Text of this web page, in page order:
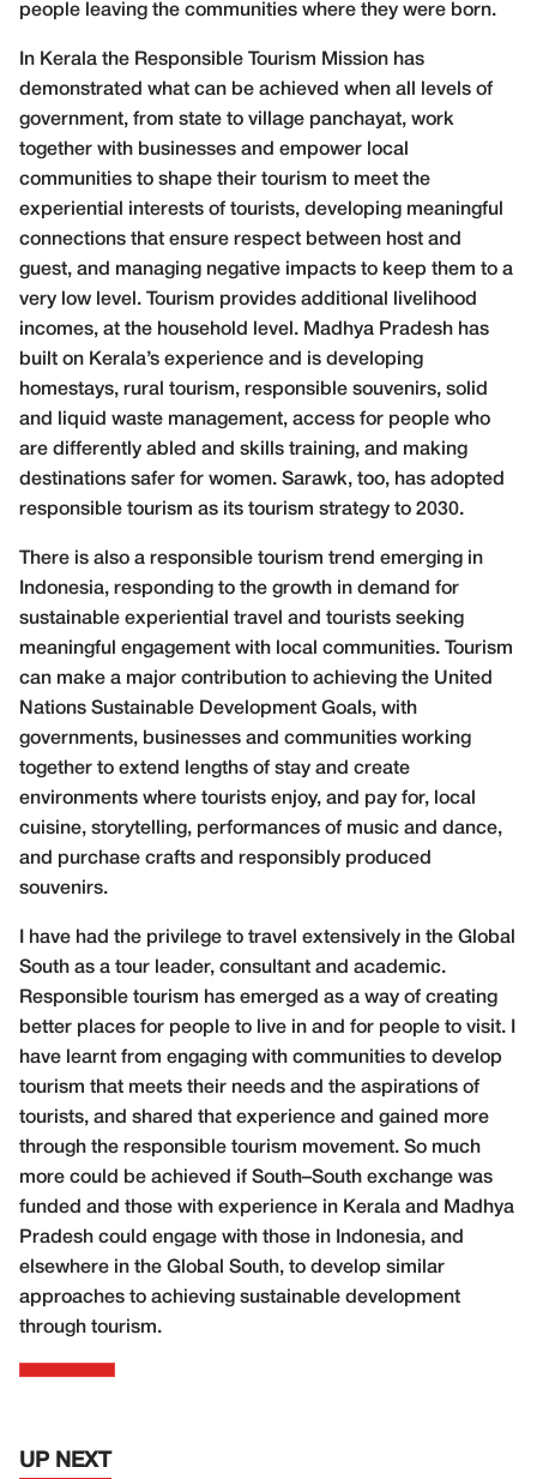
people leaving the communities where they were born.
In Kerala the Responsible Tourism Mission has
demonstrated what can be achieved when all levels of
government, from state to village panchayat, work
together with businesses and empower local
communities to shape their tourism to meet the
experiential interests of tourists, developing meaningful
connections that ensure respect between host and
guest, and managing negative impacts to keep them to a
very low level. Tourism provides additional livelihood
incomes, at the household level. Madhya Pradesh has
built on Kerala’s experience and is developing
homestays, rural tourism, responsible souvenirs, solid
and liquid waste management, access for people who
are differently abled and skills training, and making
destinations safer for women. Sarawk, too, has adopted
responsible tourism as its tourism strategy to 2030.
There is also a responsible tourism trend emerging in
Indonesia, responding to the growth in demand for
sustainable experiential travel and tourists seeking
meaningful engagement with local communities. Tourism
can make a major contribution to achieving the United
Nations Sustainable Development Goals, with
governments, businesses and communities working
together to extend lengths of stay and create
environments where tourists enjoy, and pay for, local
cuisine, storytelling, performances of music and dance,
and purchase crafts and responsibly produced
souvenirs.
I have had the privilege to travel extensively in the Global
South as a tour leader, consultant and academic.
Responsible tourism has emerged as a way of creating
better places for people to live in and for people to visit. I
have learnt from engaging with communities to develop
tourism that meets their needs and the aspirations of
tourists, and shared that experience and gained more
through the responsible tourism movement. So much
more could be achieved if South–South exchange was
funded and those with experience in Kerala and Madhya
Pradesh could engage with those in Indonesia, and
elsewhere in the Global South, to develop similar
approaches to achieving sustainable development
through tourism.
UP NEXT